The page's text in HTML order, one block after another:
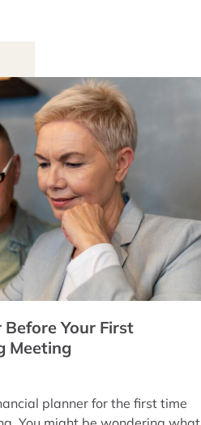
Your First
Meeting
planner for the first time